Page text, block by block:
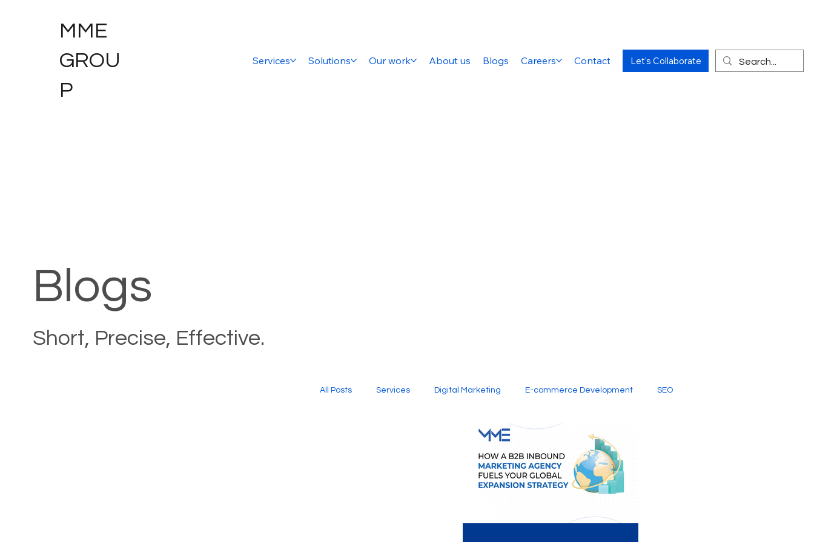
MME
GROU
P
Services Solutions Our work About us Blogs Careers Contact Let's Collaborate
Blogs
Short, Precise, Effective.
All Posts Services Digital Marketing E-commerce Development SEO
Website Design Creative Services
Graphic Design Digital Marketing Company